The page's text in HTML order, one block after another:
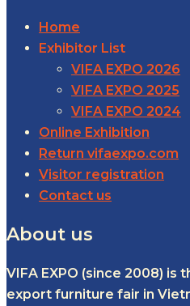
Home
Exhibitor List
VIFA EXPO 2026
VIFA EXPO 2025
VIFA EXPO 2024
Online Exhibition
Return vifaexpo.com
Visitor registration
Contact us
About us
VIFA EXPO (since 2008) is
export furniture fair in